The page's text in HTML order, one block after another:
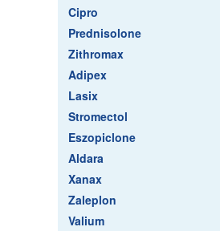
Cipro
Prednisolone
Zithromax
Adipex
Lasix
Stromectol
Eszopiclone
Aldara
Xanax
Zaleplon
Valium